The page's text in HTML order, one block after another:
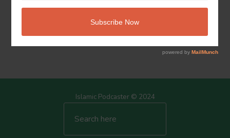
Powered by Islam
Islamic Podcaster © 2024